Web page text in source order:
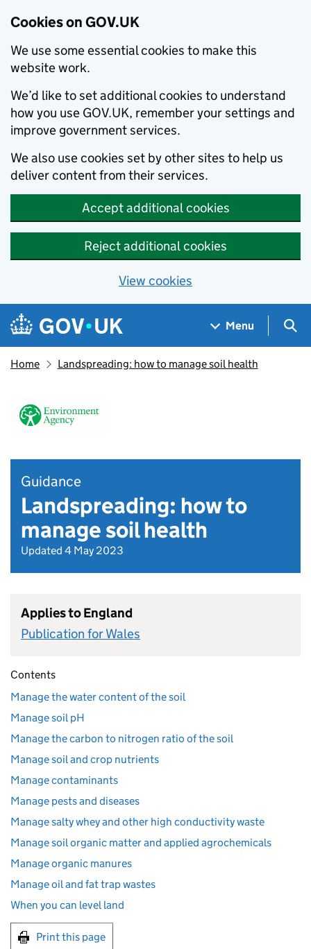
Cookies on GOV.UK
We use some essential cookies to make this
website work.
We’d like to set additional cookies to understand
how you use GOV.UK, remember your settings and
improve government services.
We also use cookies set by other sites to help us
deliver content from their services.
Accept additional cookies
Reject additional cookies
View cookies
Skip to main content
Navigation menu
Menu
Home Landspreading: how to manage soil health
Guidance
Landspreading: how to
manage soil health
Updated 4 May 2023
Applies to England
Publication for Wales
Contents
Manage the water content of the soil
Manage soil pH
Manage the carbon to nitrogen ratio of the soil
Manage soil and crop nutrients
Manage contaminants
Manage pests and diseases
Manage salty whey and other high conductivity waste
Manage soil organic matter and applied agrochemicals
Manage organic manures
Manage oil and fat trap wastes
When you can level land
Print this page